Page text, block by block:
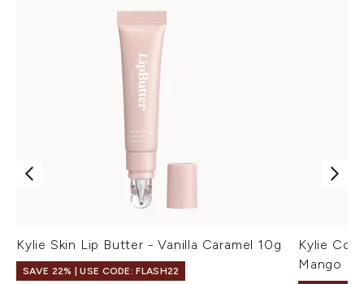
Kylie Skin Lip Butter - Vanilla Caramel 10g
SAVE 22% | USE CODE: FLASH22
Kylie
Mango